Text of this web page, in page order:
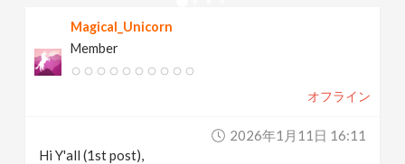
Magical_Unicorn
Member
オフライン
2026年1月11日 16:11
Hi Y'all (1st post),